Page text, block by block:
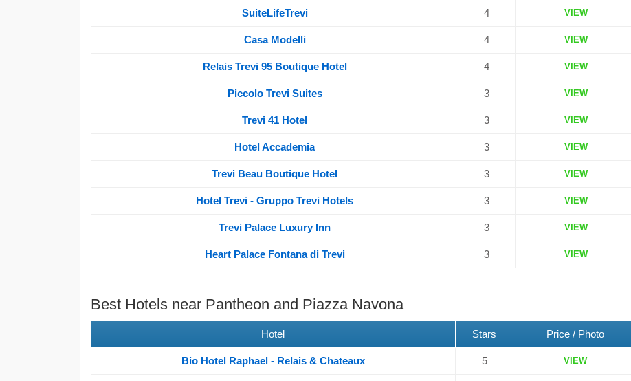
SuiteLifeTrevi 4 VIEW
Casa Modelli 4 VIEW
Relais Trevi 95 Boutique Hotel 4 VIEW
Piccolo Trevi Suites 3 VIEW
Trevi 41 Hotel 3 VIEW
Hotel Accademia 3 VIEW
Trevi Beau Boutique Hotel 3 VIEW
Hotel Trevi - Gruppo Trevi Hotels 3 VIEW
Trevi Palace Luxury Inn 3 VIEW
Heart Palace Fontana di Trevi 3 VIEW
Best Hotels near Pantheon and Piazza Navona
Hotel Stars Price / Photo
Bio Hotel Raphael - Relais & Chateaux 5 VIEW